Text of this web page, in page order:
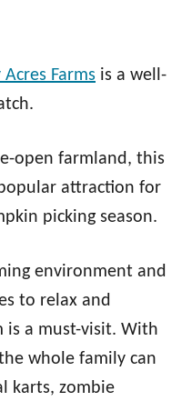
Acres Farms is a well-
open farmland, this
attraction for
picking season.
environment and
to relax and
is a must-visit. With
whole family can
karts, zombie